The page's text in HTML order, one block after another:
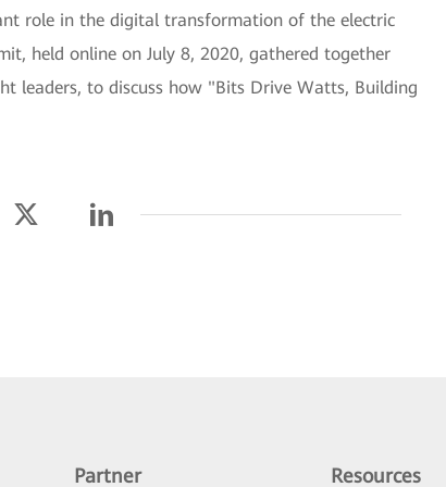
role in the digital transformation of the electric
held online on July 8, 2020, gathered together
leaders, to discuss how "Bits Drive Watts, Building
Partner Resources